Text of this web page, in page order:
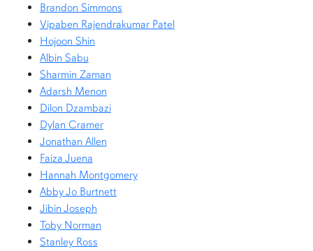
Brandon Simmons
Vipaben Rajendrakumar Patel
Hojoon Shin
Albin Sabu
Sharmin Zaman
Adarsh Menon
Dilon Dzambazi
Dylan Cramer
Jonathan Allen
Faiza Juena
Hannah Montgomery
Abby Jo Burtnett
Jibin Joseph
Toby Norman
Stanley Ross